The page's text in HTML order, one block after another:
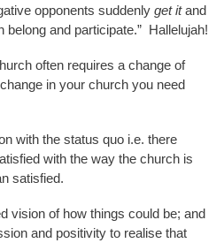
opponents suddenly get itand
belong and participate.” Hallelujah!
often requires a change of
in your church you need
with the status quo i.e. there
with the way the church is
satisfied.
vision of how things could be; and
and positivity to realise that